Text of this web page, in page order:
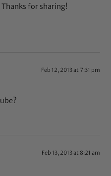
for sharing!
Feb 12, 2013 at 7:31 pm
Feb 13, 2013 at 8:21 am